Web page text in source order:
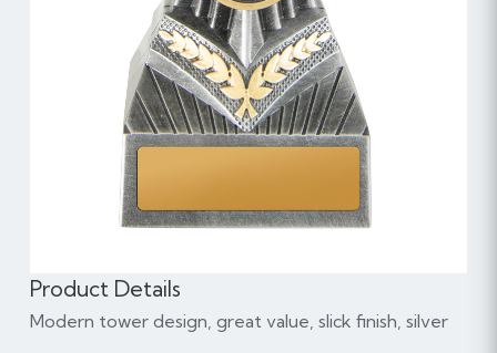
Product Details
Modern tower design, great value, slick finish, silver